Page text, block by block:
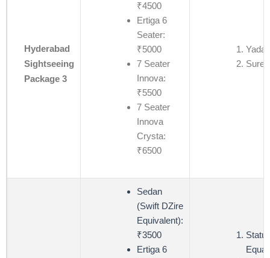
Hyderabad
Sightseeing
Package 3
₹4500
Ertiga 6
Seater:
₹5000
7 Seater
Innova:
₹5500
7 Seater
Innova
Crysta:
₹6500
Sedan
(Swift DZire
Equivalent):
₹3500
Ertiga 6